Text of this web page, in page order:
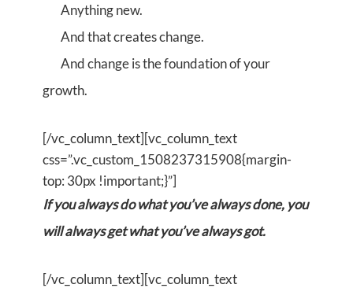
Anything new.
And that creates change.
And change is the foundation of your
growth.
[/vc_column_text][vc_column_text
css=”.vc_custom_1508237315908{margin-
top: 30px !important;}”]
If you always do what you’ve always done, you
will always get what you’ve always got.
[/vc_column_text][vc_column_text